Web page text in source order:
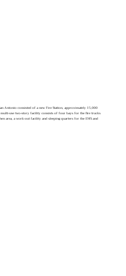
Antonio consisted of a new Fire Station, approximately 15,000
multi-use two-story facility consists of four bays for the fire trucks
area, a work-out facility and sleeping quarters for the EMS and